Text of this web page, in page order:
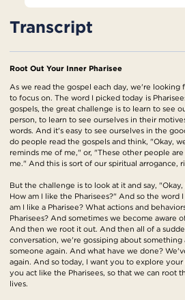
Transcript
Root Out Your Inner Pharisee
As we read the gospel each day, we're looking
to focus on. The word I picked today is
gospels, the great challenge is to learn to see
person, to learn to see ourselves in their
words. And it's easy to see ourselves in the
do people read the gospels and think, "Okay,
reminds me of me," or, "These other people
me." And this is sort of our spiritual arrogance,
But the challenge is to look at it and say,
How am I like the Pharisees?" And so the word
am I like a Pharisee? What actions and
Pharisees? And sometimes we become aware
And then we root it out. And then all of a
conversation, we're gossiping about something
someone again. And what have we done?
again. And so today, I want you to explore your
you act like the Pharisees, so that we can root
lives.